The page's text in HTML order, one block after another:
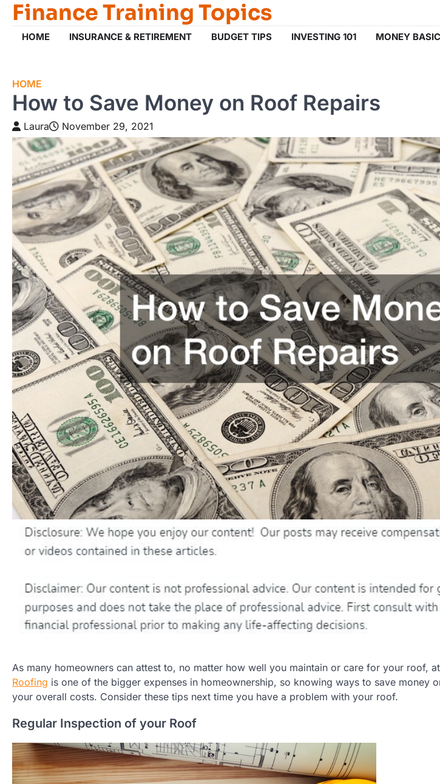
Skip
content
Finance Training Topics
HOME INSURANCE & RETIREMENT BUDGET TIPS INVESTING 101 MONEY
HOME
How to Save Money on Roof Repairs
Laura November 29, 2021
As many homeowners can attest to, no matter how well you maintain or care for your roof,
Roofing is one of the bigger expenses in homeownership, so knowing ways to save money
your overall costs. Consider these tips next time you have a problem with your roof.
Regular Inspection of your Roof